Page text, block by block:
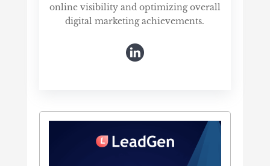
online visibility and optimizing overall
digital marketing achievements.